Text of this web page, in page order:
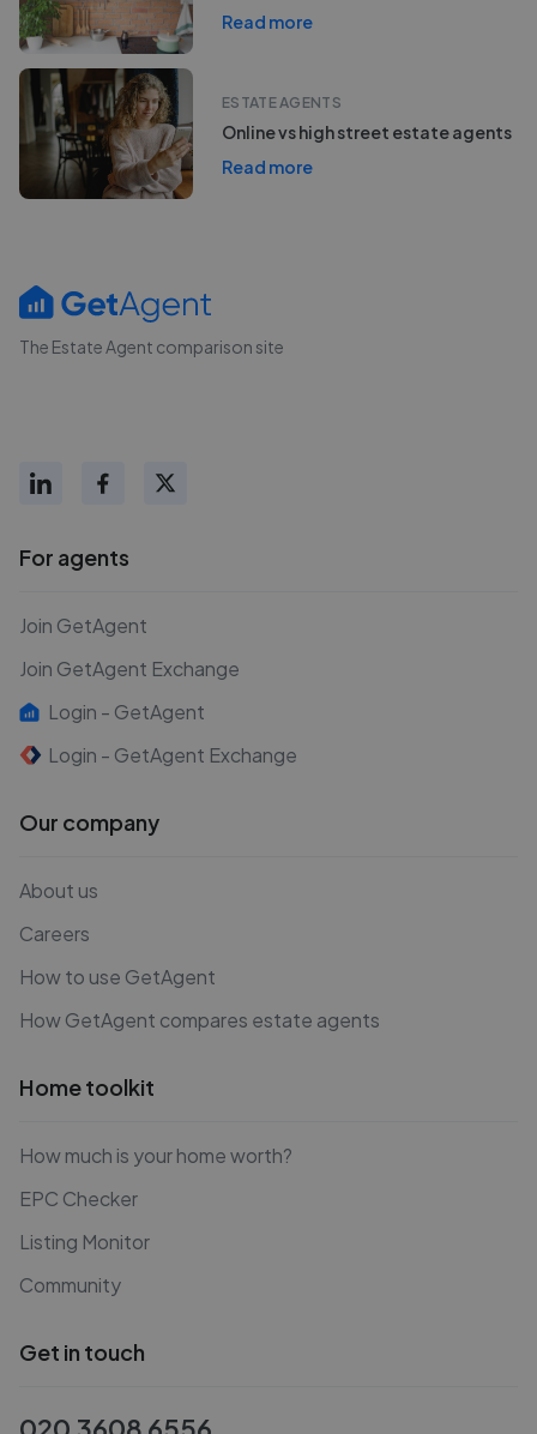
Read more
ESTATE AGENTS
Online vs high street estate agents
Read more
The Estate Agent comparison site
For agents
Join GetAgent
Join GetAgent Exchange
Login - GetAgent
Login - GetAgent Exchange
Our company
About us
Careers
How to use GetAgent
How GetAgent compares estate agents
Home toolkit
How much is your home worth?
EPC Checker
Listing Monitor
Community
Get in touch